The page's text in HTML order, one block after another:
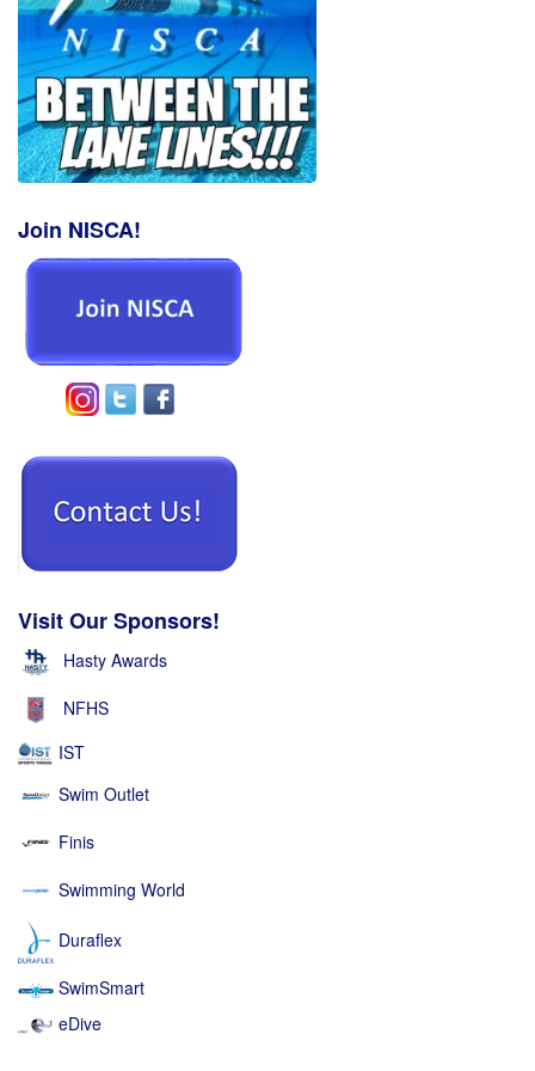
Join NISCA!
Visit Our Sponsors!
Hasty Awards
NFHS
IST
Swim Outlet
Finis
Swimming World
Duraflex
SwimSmart
eDive